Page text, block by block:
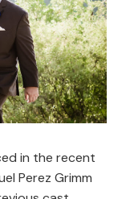
in the recent
Perez Grimm